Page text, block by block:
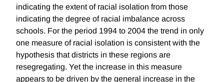
indicating the extent of racial isolation from those
indicating the degree of racial imbalance across
schools. For the period 1994 to 2004 the trend in only
one measure of racial isolation is consistent with the
hypothesis that districts in these regions are
resegregating. Yet the increase in this measure
appears to be driven by the general increase in the